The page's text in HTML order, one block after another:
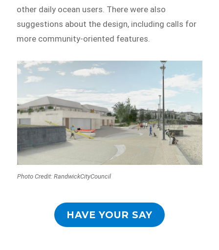
other daily ocean users. There were also
suggestions about the design, including calls for
more community-oriented features.
Photo Credit: RandwickCityCouncil
HAVE YOUR SAY